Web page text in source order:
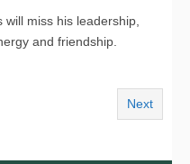
miss his leadership,
and friendship.
Next